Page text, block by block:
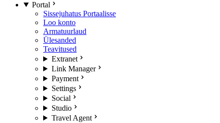
Portal
Sissejuhatus Portaalisse
Loo konto
Armatuurlaud
Ülesanded
Teavitused
Extranet
Link Manager
Payment
Settings
Social
Studio
Travel Agent